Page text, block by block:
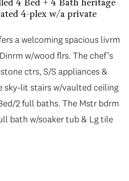
4 Bed + 4 Bath heritage
4-plex w/a private
a welcoming spacious livrm
w/wood flrs. The chef’s
ctrs, S/S appliances &
sky-lit stairs w/vaulted ceiling
2 full baths. The Mstr bdrm
bath w/soaker tub & Lg tile